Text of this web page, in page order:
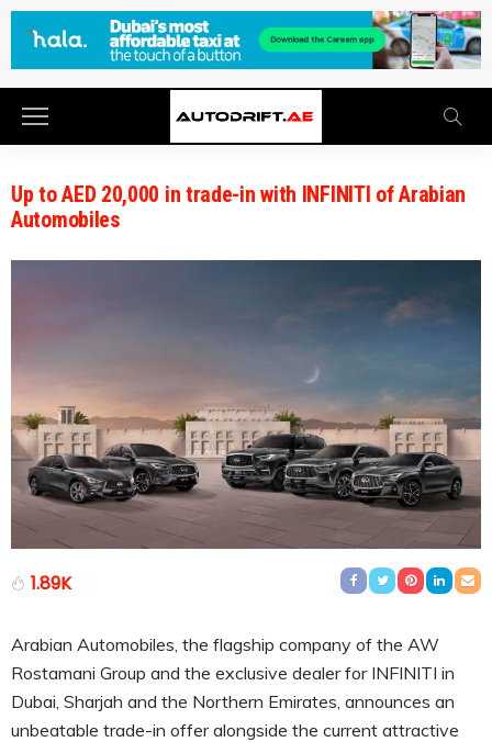
Up to AED 20,000 in trade-in with INFINITI of Arabian
Automobiles
1.89K
Arabian Automobiles, the flagship company of the AW
Rostamani Group and the exclusive dealer for INFINITI in
Dubai, Sharjah and the Northern Emirates, announces an
unbeatable trade-in offer alongside the current attractive